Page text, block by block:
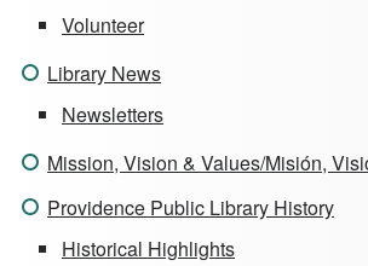
Volunteer
Library News
Newsletters
Mission, Vision & Values/Misión,
Providence Public Library History
Historical Highlights